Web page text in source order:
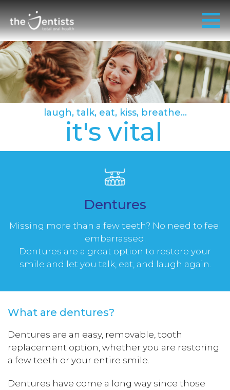
laugh, talk, eat, kiss, breathe...
it's vital
Dentures
Missing more than a few teeth? No need to feel
embarrassed.
Dentures are a great option to restore your
smile and let you talk, eat, and laugh again.
What are dentures?
Dentures are an easy, removable, tooth
replacement option, whether you are restoring
a few teeth or your entire smile.
Dentures have come a long way since those